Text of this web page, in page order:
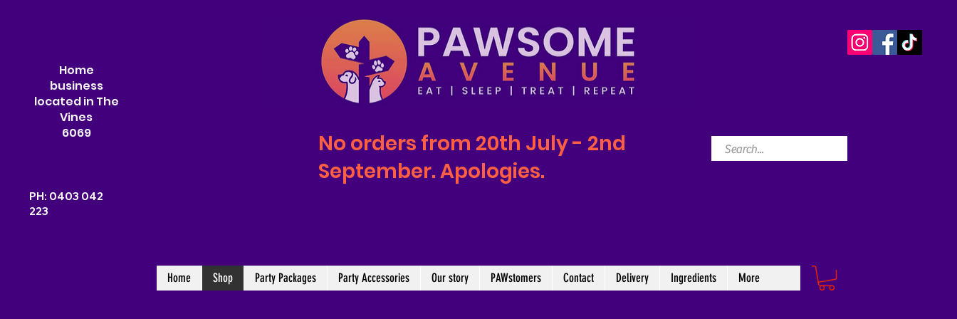
Home
business
located in The
Vines
6069
PH: 0403 042
223
Home Shop Party Packages Party Accessories Our story PAWstomers Contact Delivery Ingredients More
No orders from 20th July - 2nd
September. Apologies.